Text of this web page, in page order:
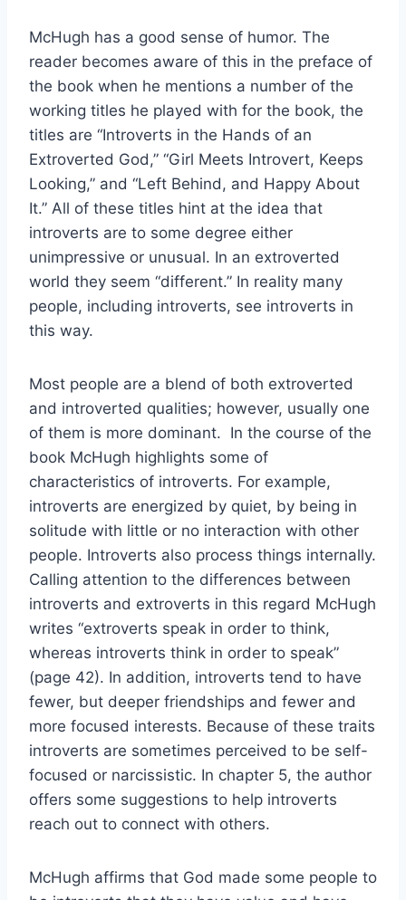
McHugh has a good sense of humor. The
reader becomes aware of this in the preface of
the book when he mentions a number of the
working titles he played with for the book, the
titles are “Introverts in the Hands of an
Extroverted God,” “Girl Meets Introvert, Keeps
Looking,” and “Left Behind, and Happy About
It.” All of these titles hint at the idea that
introverts are to some degree either
unimpressive or unusual. In an extroverted
world they seem “different.” In reality many
people, including introverts, see introverts in
this way.
Most people are a blend of both extroverted
and introverted qualities; however, usually one
of them is more dominant. In the course of the
book McHugh highlights some of
characteristics of introverts. For example,
introverts are energized by quiet, by being in
solitude with little or no interaction with other
people. Introverts also process things internally.
Calling attention to the differences between
introverts and extroverts in this regard McHugh
writes “extroverts speak in order to think,
whereas introverts think in order to speak”
(page 42). In addition, introverts tend to have
fewer, but deeper friendships and fewer and
more focused interests. Because of these traits
introverts are sometimes perceived to be self-
focused or narcissistic. In chapter 5, the author
offers some suggestions to help introverts
reach out to connect with others.
McHugh affirms that God made some people to